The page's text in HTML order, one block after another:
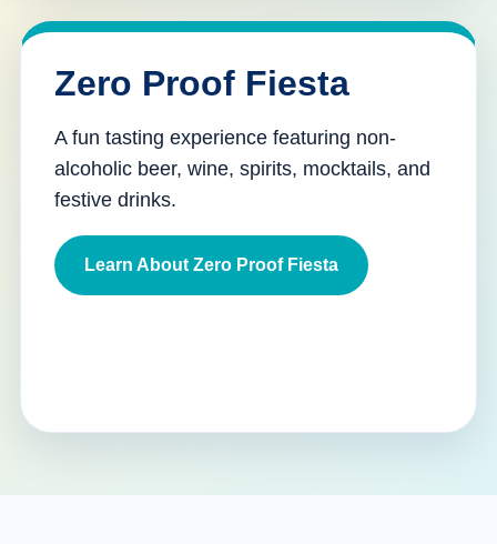
Zero Proof Fiesta
A fun tasting experience featuring non-
alcoholic beer, wine, spirits, mocktails, and
festive drinks.
Learn About Zero Proof Fiesta